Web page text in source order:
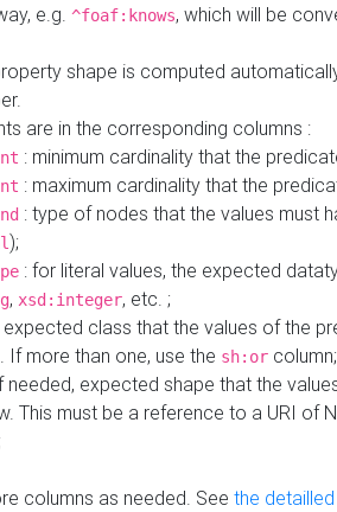
e.g. ^foaf:knows, which will be
shape is computed
are in the corresponding columns :
: minimum cardinality that the
: maximum cardinality that the
: type of nodes that the values must
);
: for literal values, the expected
, xsd:integer, etc. ;
expected class that the values of the
If more than one, use the sh:or column;
needed, expected shape that the
This must be a reference to a URI of
columns as needed. See the